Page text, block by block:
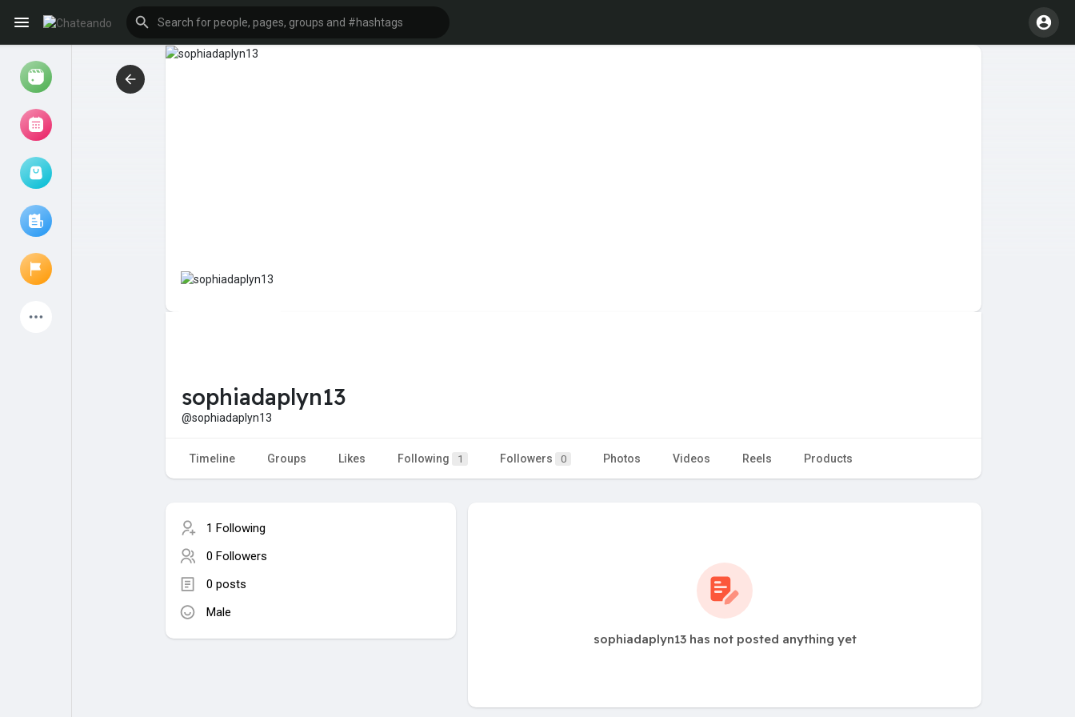
Liked Pages
Explore
Games
sophiadaplyn13
@sophiadaplyn13
Timeline Groups Likes Following 1 Followers 0 Photos Videos Reels Products
1 Following
0 Followers
0 posts
Male
sophiadaplyn13 has not posted anything yet